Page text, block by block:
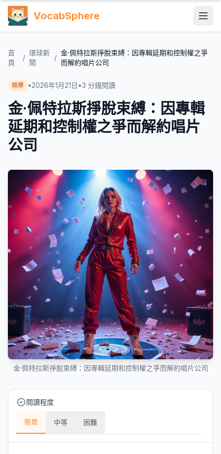
VocabSphere
首
頁
/
環球新
聞
/
金·佩特拉斯掙脫束縛：因專輯延期和控制權之爭
而解約唱片公司
娛樂 •2026年1月21日 •3 分鐘閱讀
金·佩特拉斯掙脫束縛：因專輯
延期和控制權之爭而解約唱片
公司
金·佩特拉斯掙脫束縛：因專輯延期和控制權之爭而解約唱片公司
閱讀程度
簡單 中等 困難